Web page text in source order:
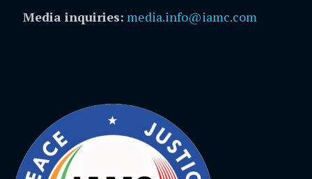
Media inquiries: media.info@iamc.com